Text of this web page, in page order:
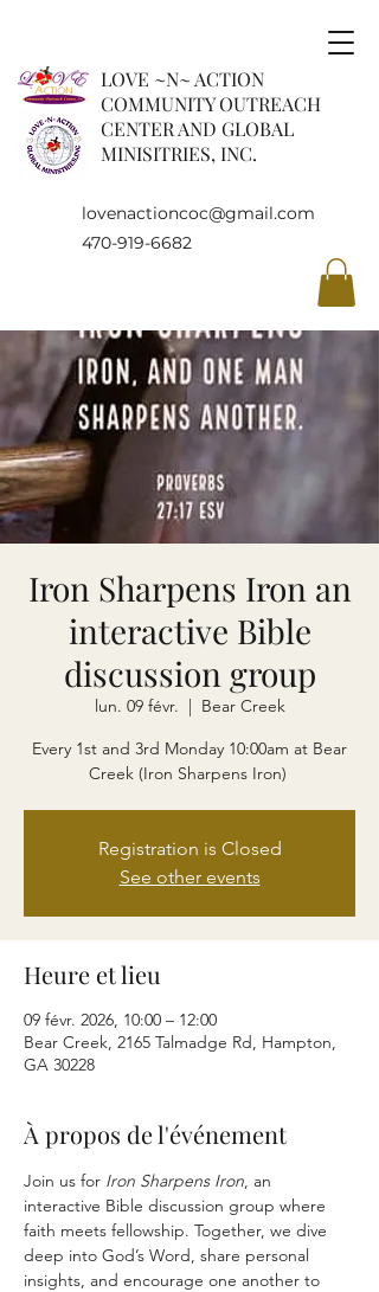
LOVE ~N~ ACTION
COMMUNITY OUTREACH
CENTER AND GLOBAL
MINISITRIES, INC.
lovenactioncoc@gmail.com
470-919-6682
Iron Sharpens Iron an
interactive Bible
discussion group
lun. 09 févr.
  |
Bear Creek
Every 1st and 3rd Monday 10:00am at Bear
Creek (Iron Sharpens Iron)
Registration is Closed
See other events
Heure et lieu
09 févr. 2026, 10:00 – 12:00
Bear Creek, 2165 Talmadge Rd, Hampton,
GA 30228
À propos de l'événement
Join us for Iron Sharpens Iron, an
interactive Bible discussion group where
faith meets fellowship. Together, we dive
deep into God’s Word, share personal
insights, and encourage one another to